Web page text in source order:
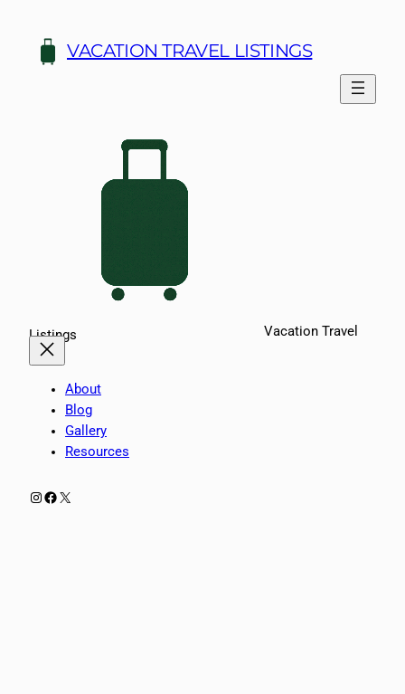
content
VACATION TRAVEL LISTINGS
Vacation Travel
Listings
About
Blog
Gallery
Resources
Instagram
Facebook
X